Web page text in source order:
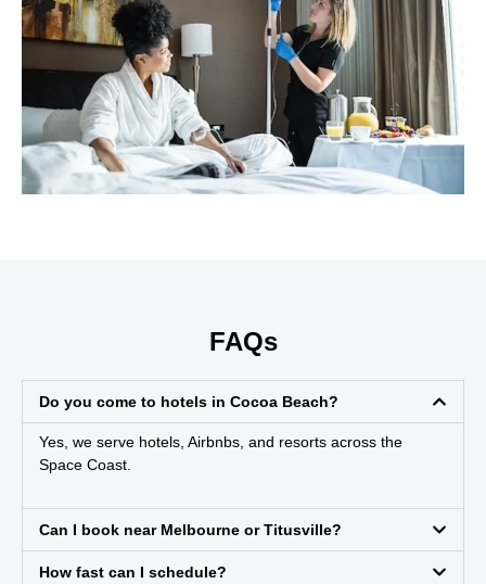
FAQs
Do you come to hotels in Cocoa Beach?
Yes, we serve hotels, Airbnbs, and resorts across the
Space Coast.
Can I book near Melbourne or Titusville?
How fast can I schedule?